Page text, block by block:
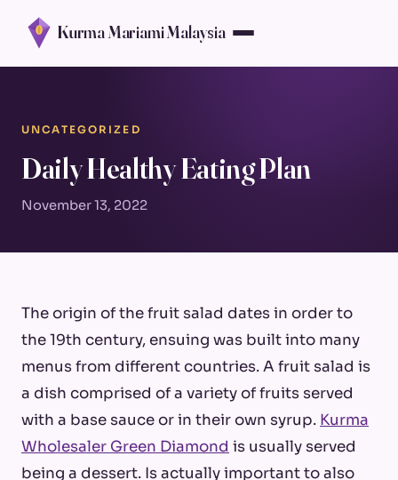
Kurma Mariami Malaysia
UNCATEGORIZED
Daily Healthy Eating Plan
November 13, 2022
The origin of the fruit salad dates in order to
the 19th century, ensuing was built into many
menus from different countries. A fruit salad is
a dish comprised of a variety of fruits served
with a base sauce or in their own syrup. Kurma
Wholesaler Green Diamond is usually served
being a dessert. Is actually important to also